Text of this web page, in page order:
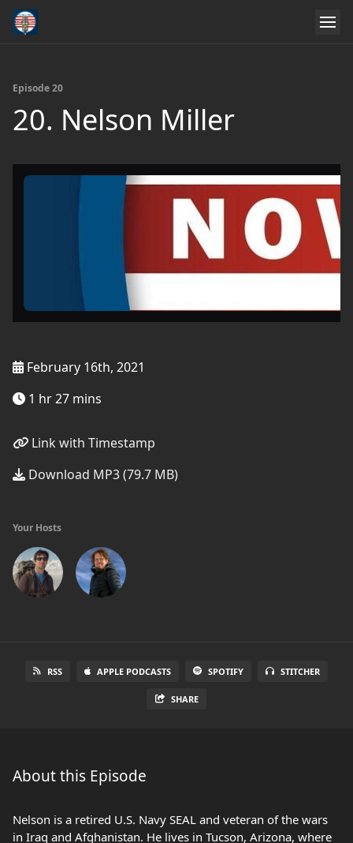
Episode 20
20. Nelson Miller
February 16th, 2021
1 hr 27 mins
Link with Timestamp
Download MP3 (79.7 MB)
Your Hosts
RSS APPLE PODCASTS SPOTIFY STITCHER
SHARE
About this Episode
Nelson is a retired U.S. Navy SEAL and veteran of the wars
in Iraq and Afghanistan. He lives in Tucson, Arizona, where